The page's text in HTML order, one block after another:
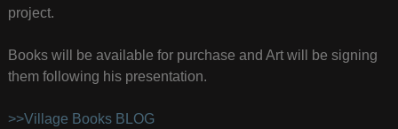
project.
Books will be available for purchase and Art will be signing
them following his presentation.
>>Village Books BLOG